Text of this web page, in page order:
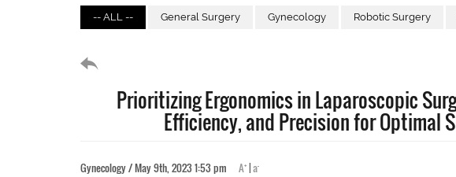
-- ALL -- General Surgery Gynecology Robotic Surgery
Prioritizing Ergonomics in Laparoscopic
Efficiency, and Precision for Optimal
Gynecology / May 9th, 2023 1:53 pm A+ |a-